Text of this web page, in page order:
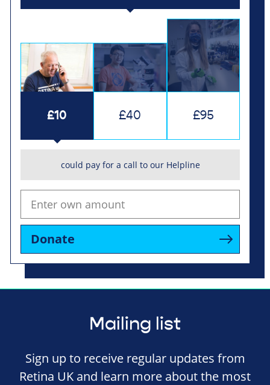
£10 £40 £95
could pay for a call to our Helpline
Donate
Mailing list
Sign up to receive regular updates from
Retina UK and learn more about the most